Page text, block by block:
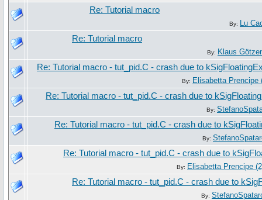
Re: Tutorial macro
By: Lu
Re: Tutorial macro
By: Klaus
Re: Tutorial macro - tut_pid.C - crash due to
By: Elisabetta Prencipe
Re: Tutorial macro - tut_pid.C - crash due to
By:
Re: Tutorial macro - tut_pid.C - crash due to
By:
Re: Tutorial macro - tut_pid.C - crash due to
By: Elisabetta Prencipe
Re: Tutorial macro - tut_pid.C - crash due to
By: